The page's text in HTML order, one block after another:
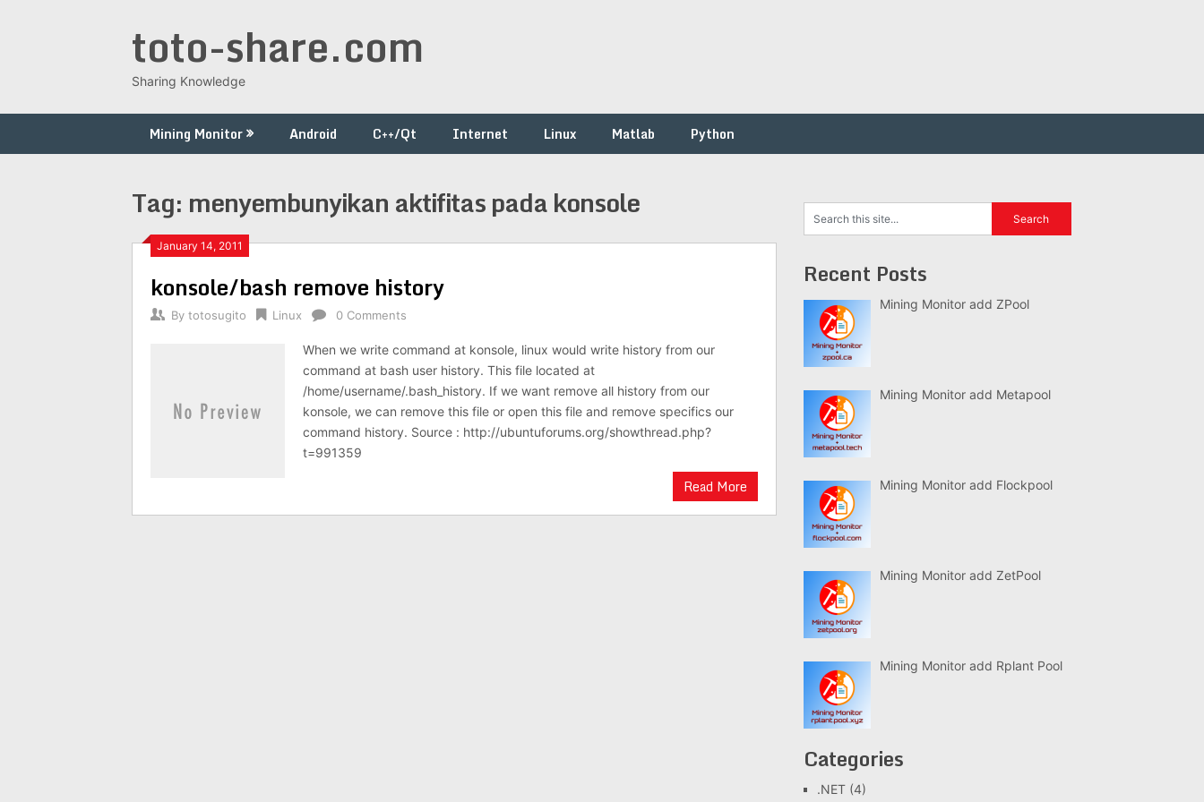
toto-share.com
Sharing Knowledge
Mining Monitor Android C++/Qt Internet Linux Matlab Python
Tag: menyembunyikan aktifitas pada konsole
January 14, 2011
konsole/bash remove history
By totosugito Linux 0 Comments
When we write command at konsole, linux would write history from our
command at bash user history. This file located at
/home/username/.bash_history. If we want remove all history from our
konsole, we can remove this file or open this file and remove specifics our
command history. Source : http://ubuntuforums.org/showthread.php?
t=991359
Read More
Recent Posts
Mining Monitor add ZPool
Mining Monitor add Metapool
Mining Monitor add Flockpool
Mining Monitor add ZetPool
Mining Monitor add Rplant Pool
Categories
.NET (4)